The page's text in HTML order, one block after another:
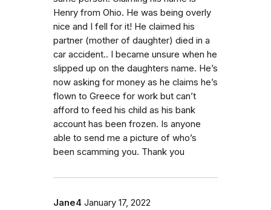
Henry from Ohio. He was being overly
nice and I fell for it! He claimed his
partner (mother of daughter) died in a
car accident.. I became unsure when he
slipped up on the daughters name. He’s
now asking for money as he claims he’s
flown to Greece for work but can’t
afford to feed his child as his bank
account has been frozen. Is anyone
able to send me a picture of who’s
been scamming you. Thank you
Jane4 January 17, 2022